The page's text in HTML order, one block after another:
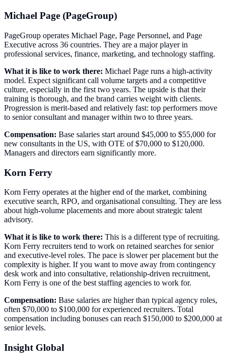
Michael Page (PageGroup)
PageGroup operates Michael Page, Page Personnel, and Page
Executive across 36 countries. They are a major player in
professional services, finance, marketing, and technology staffing.
What it is like to work there: Michael Page runs a high-activity
model. Expect significant call volume targets and a competitive
culture, especially in the first two years. The upside is that their
training is thorough, and the brand carries weight with clients.
Progression is merit-based and relatively fast: top performers move
to senior consultant and manager within two to three years.
Compensation: Base salaries start around $45,000 to $55,000 for
new consultants in the US, with OTE of $70,000 to $120,000.
Managers and directors earn significantly more.
Korn Ferry
Korn Ferry operates at the higher end of the market, combining
executive search, RPO, and organisational consulting. They are less
about high-volume placements and more about strategic talent
advisory.
What it is like to work there: This is a different type of recruiting.
Korn Ferry recruiters tend to work on retained searches for senior
and executive-level roles. The pace is slower per placement but the
complexity is higher. If you want to move away from contingency
desk work and into consultative, relationship-driven recruitment,
Korn Ferry is one of the best staffing agencies to work for.
Compensation: Base salaries are higher than typical agency roles,
often $70,000 to $100,000 for experienced recruiters. Total
compensation including bonuses can reach $150,000 to $200,000 at
senior levels.
Insight Global